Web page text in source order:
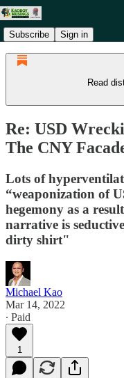
Subscribe Sign in
Read
Re: USD
The CNY
Lots of
“weaponization of
hegemony as a
narrative is
dirty shirt"
Michael Kao
Mar 14, 2022
∙ Paid
1